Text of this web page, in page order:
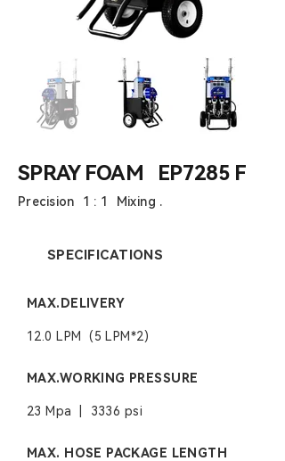
SPRAY FOAM EP7285 F
Precision 1 : 1 Mixing .
SPECIFICATIONS
MAX.DELIVERY
12.0 LPM (5 LPM*2)
MAX.WORKING PRESSURE
23 Mpa | 3336 psi
MAX. HOSE PACKAGE LENGTH